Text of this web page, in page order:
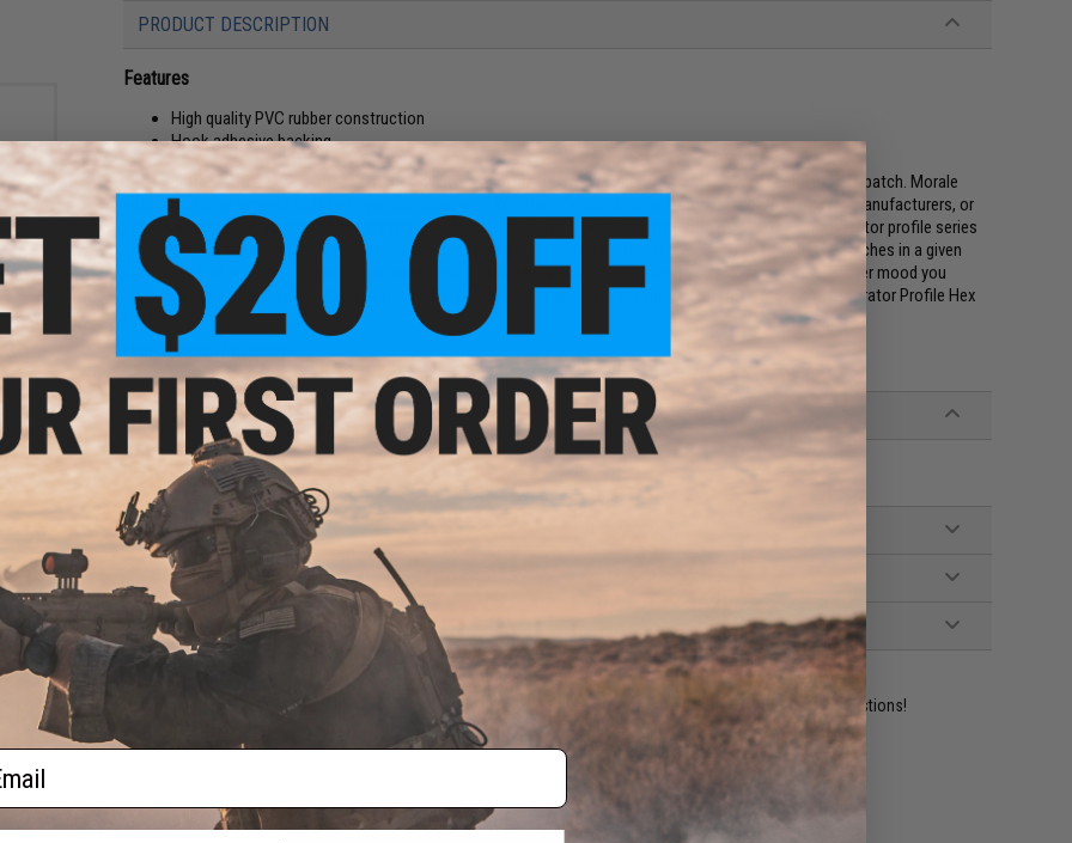
PRODUCT DESCRIPTION
Features
High quality PVC rubber construction
Hook adhesive backing
The Operator Profile Series of hex patches by Evike.com brings a new dimension to the ever popular morale patch. Morale
patches help us express ourselves via our equipment. Whether it's our national flag, our favorite weapons manufacturers, or
just a snarky saying. Morale patches say a little bit about us, in a 1.5x1.5 inch hexagon. The Evike.com Operator profile series
goes even further, designed to be interlocked, the Operator Profile Hex patches allow you to fit multiple patches in a given
loop field. Profiles cover Zodiac Signs, relationship statuses, what weapon class you are, and even whatever mood you
happen to be in that day. Tell your team mates a little bit about you with the full collection of Evike.com Operator Profile Hex
Patches.
Manufacturer:
PRODUCT SPECIFICATIONS
Dimensions:1.5" x 1.5"
PRODUCT VIDEOS (1)
5 CUSTOMER REVIEWS
FIND IN STORE
Have an urgent question about this item? Contact us, our resident experts are standing by to answer your questions!
ADD TO CART ADD TO WISHLIST